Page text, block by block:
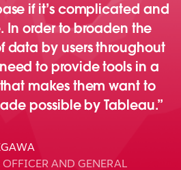
if it’s complicated and
In order to broaden the
data by users throughout
to provide tools in a
makes them want to
possible by Tableau.
OFFICER AND GENERAL